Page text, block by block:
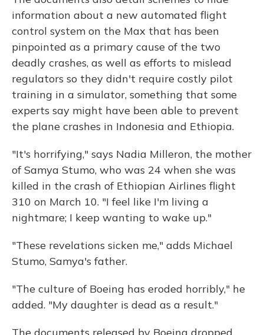
information about a new automated flight
control system on the Max that has been
pinpointed as a primary cause of the two
deadly crashes, as well as efforts to mislead
regulators so they didn't require costly pilot
training in a simulator, something that some
experts say might have been able to prevent
the plane crashes in Indonesia and Ethiopia.
"It's horrifying," says Nadia Milleron, the mother
of Samya Stumo, who was 24 when she was
killed in the crash of Ethiopian Airlines flight
310 on March 10. "I feel like I'm living a
nightmare; I keep wanting to wake up."
"These revelations sicken me," adds Michael
Stumo, Samya's father.
"The culture of Boeing has eroded horribly," he
added. "My daughter is dead as a result."